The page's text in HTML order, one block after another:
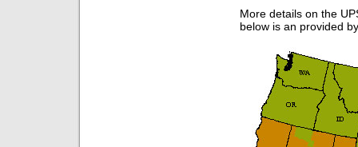
More details on the
below is an provided